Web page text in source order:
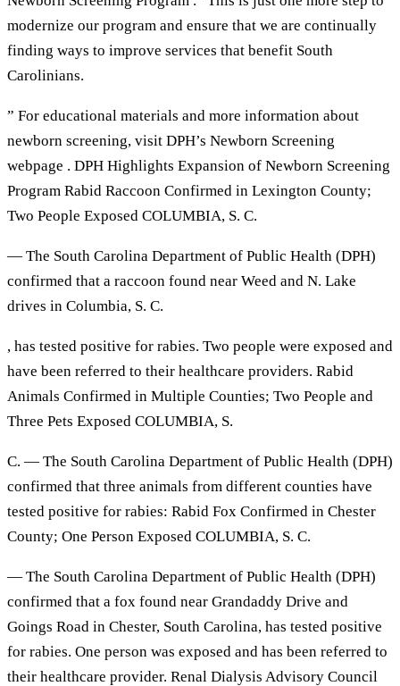
modernize our program and ensure that we are continually
finding ways to improve services that benefit South
Carolinians.
” For educational materials and more information about
newborn screening, visit DPH’s Newborn Screening
webpage . DPH Highlights Expansion of Newborn Screening
Program Rabid Raccoon Confirmed in Lexington County;
Two People Exposed COLUMBIA, S. C.
— The South Carolina Department of Public Health (DPH)
confirmed that a raccoon found near Weed and N. Lake
drives in Columbia, S. C.
, has tested positive for rabies. Two people were exposed and
have been referred to their healthcare providers. Rabid
Animals Confirmed in Multiple Counties; Two People and
Three Pets Exposed COLUMBIA, S.
C. — The South Carolina Department of Public Health (DPH)
confirmed that three animals from different counties have
tested positive for rabies: Rabid Fox Confirmed in Chester
County; One Person Exposed COLUMBIA, S. C.
— The South Carolina Department of Public Health (DPH)
confirmed that a fox found near Grandaddy Drive and
Goings Road in Chester, South Carolina, has tested positive
for rabies. One person was exposed and has been referred to
their healthcare provider. Renal Dialysis Advisory Council